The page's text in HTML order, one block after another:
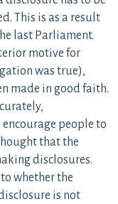
This is as a result
last Parliament.
motive for
was true),
made in good faith.
people to
that the
disclosures.
whether the
is not